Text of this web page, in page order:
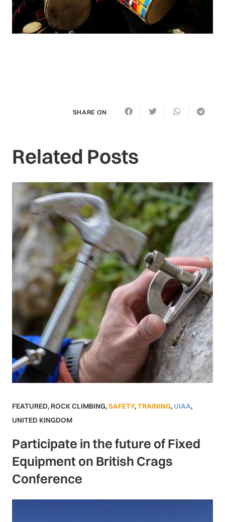
SHARE ON
Related Posts
FEATURED, ROCK CLIMBING,SAFETY,TRAINING, UIAA,
UNITED KINGDOM
Participate in the future of Fixed
Equipment on British Crags
Conference